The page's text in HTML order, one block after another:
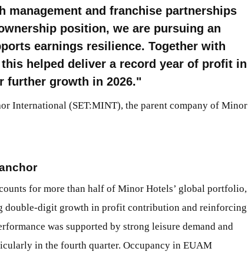
management and franchise partnerships
position, we are pursuing an
earnings resilience. Together with
helped deliver a record year of profit in
further growth in 2026.
International (SET:MINT), the parent company of Minor
for more than half of Minor Hotels’ global portfolio,
double-digit growth in profit contribution and reinforcing
was supported by strong leisure demand and
in the fourth quarter. Occupancy in EUAM